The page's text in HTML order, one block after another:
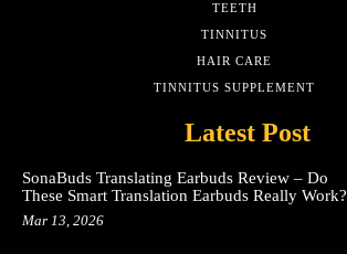
TEETH
TINNITUS
HAIR CARE
TINNITUS SUPPLEMENT
Latest Post
SonaBuds Translating Earbuds Review – Do
These Smart Translation Earbuds Really Work?
Mar 13, 2026